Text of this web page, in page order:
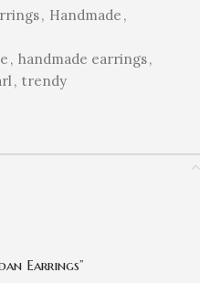
, Handmade ,
, handmade earrings,
, trendy
Earrings”